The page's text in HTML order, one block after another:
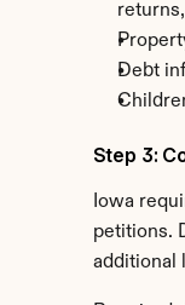
Debt
Step 3:
Iowa
petitions.
additional